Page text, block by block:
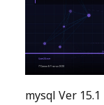
mysql Ver